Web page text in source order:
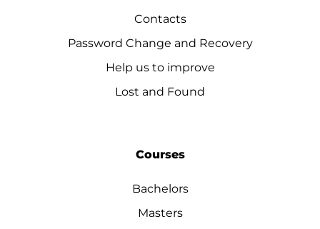
Contacts
Password Change and Recovery
Help us to improve
Lost and Found
Courses
Bachelors
Masters